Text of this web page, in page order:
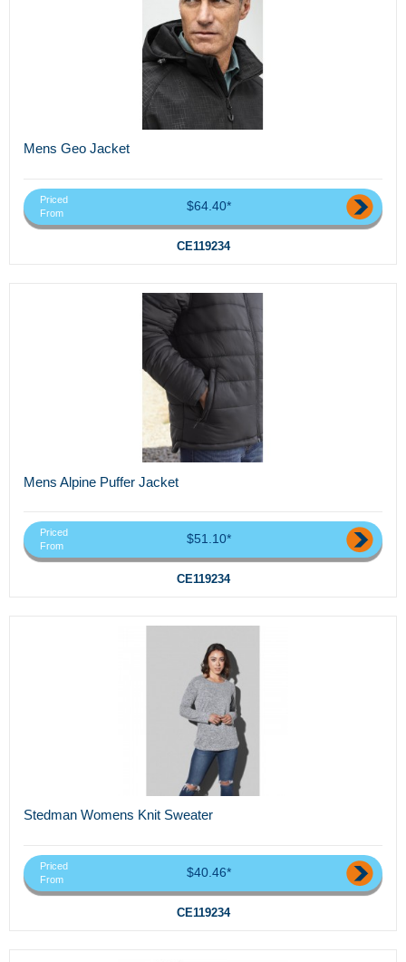
Mens Geo Jacket
Priced
From
$64.40*
CE119234
Mens Alpine Puffer Jacket
Priced
From
$51.10*
CE119234
Stedman Womens Knit Sweater
Priced
From
$40.46*
CE119234